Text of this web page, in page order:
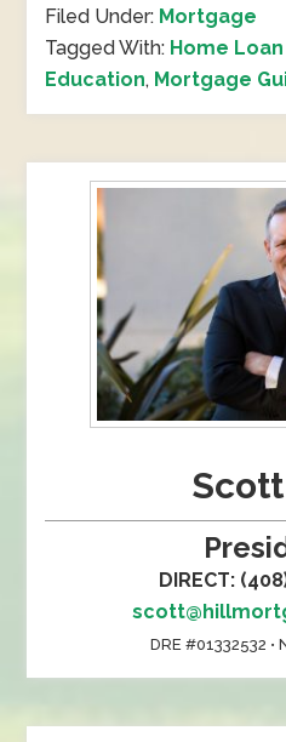
Filed Under: Mortgage
Tagged With: Home
Education, Mortgage
DIRECT:
DRE #01332532 •